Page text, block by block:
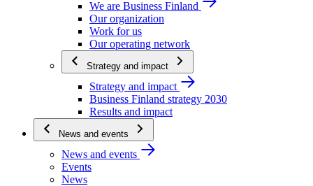
We are Business Finland
Our organization
Work for us
Our operating network
Strategy and impact
Strategy and impact
Business Finland strategy 2030
Results and impact
News and events
News and events
Events
News